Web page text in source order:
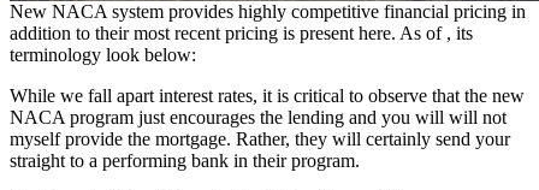
New NACA system provides highly competitive financial pricing in
addition to their most recent pricing is present here. As of , its
terminology look below:
While we fall apart interest rates, it is critical to observe that the new
NACA program just encourages the lending and you will will not
myself provide the mortgage. Rather, they will certainly send your
straight to a performing bank in their program.